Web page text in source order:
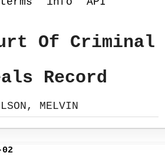
Of Criminal
Record
MELVIN
02